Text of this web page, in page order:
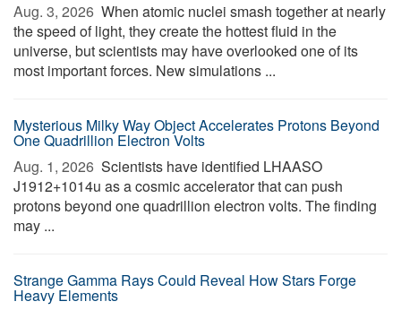
Aug. 3, 2026  When atomic nuclei smash together at nearly
the speed of light, they create the hottest fluid in the
universe, but scientists may have overlooked one of its
most important forces. New simulations ...
Mysterious Milky Way Object Accelerates Protons Beyond
One Quadrillion Electron Volts
Aug. 1, 2026  Scientists have identified LHAASO
J1912+1014u as a cosmic accelerator that can push
protons beyond one quadrillion electron volts. The finding
may ...
Strange Gamma Rays Could Reveal How Stars Forge
Heavy Elements